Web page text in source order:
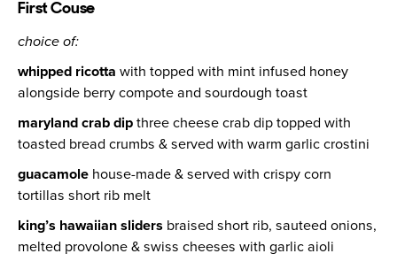
First Couse
choice of:
whipped ricotta with topped with mint infused honey
alongside berry compote and sourdough toast
maryland crab dipthree cheese crab dip topped with
toasted bread crumbs & served with warm garlic crostini
guacamole house-made & served with crispy corn
tortillas short rib melt
king’s hawaiian sliders braised short rib, sauteed onions,
melted provolone & swiss cheeses with garlic aioli